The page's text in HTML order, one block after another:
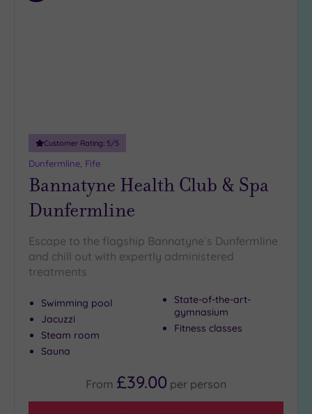
Customer Rating: 5/5
Dunfermline, Fife
Bannatyne Health Club & Spa
Dunfermline
Escape to the flagship Bannatyne`s Dunfermline
and chill out with expertly administered
treatments
Swimming pool
Jacuzzi
Steam room
Sauna
State-of-the-art-
gymnasium
Fitness classes
From £39.00 per person